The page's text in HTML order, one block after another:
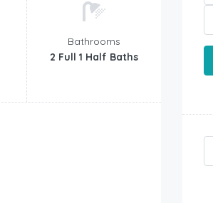
Bathrooms
2 Full 1 Half Baths